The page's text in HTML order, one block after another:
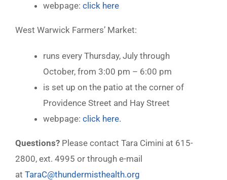
webpage: click here
West Warwick Farmers’ Market:
runs every Thursday, July through
October, from 3:00 pm – 6:00 pm
is set up on the patio at the corner of
Providence Street and Hay Street
webpage: click here.
Questions?Please contact Tara Cimini at 615-
2800, ext. 4995 or through e-mail
at TaraC@thundermisthealth.org